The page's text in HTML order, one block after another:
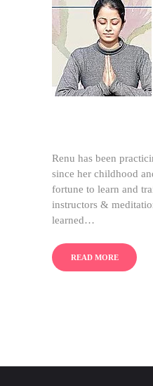
Renu has been
since her childhood
fortune to learn and
instructors &
learned…
READ MORE